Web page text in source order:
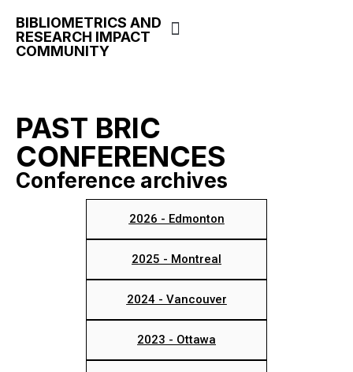
BIBLIOMETRICS AND
RESEARCH IMPACT
COMMUNITY
PAST BRIC
CONFERENCES
Conference archives
2026 - Edmonton
2025 - Montreal
2024 - Vancouver
2023 - Ottawa